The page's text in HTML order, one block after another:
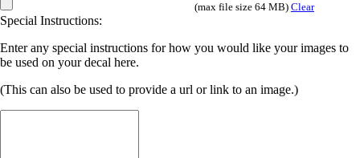
(max file size 64 MB) Clear
Special Instructions:
Enter any special instructions for how you would like your images to
be used on your decal here.
(This can also be used to provide a url or link to an image.)